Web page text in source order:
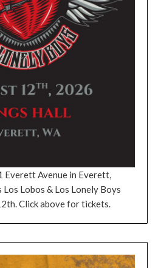
Everett Avenue in Everett,
Lobos & Los Lonely Boys
Click above for tickets.